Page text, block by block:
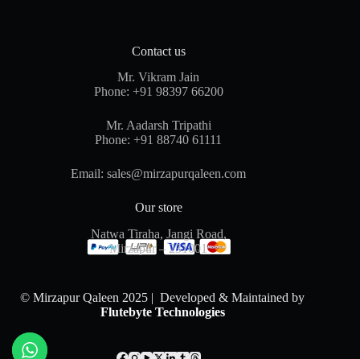
Contact us
Mr. Vikram Jain
Phone: +91 98397 66200
Mr. Aadarsh Tripathi
Phone:+91 88740 61111
Email:sales@mirzapurqaleen.com
Our store
Natwa Tiraha, Jangi Road,
Mirzapur – 231001
© Mirzapur Qaleen 2025 | Developed & Maintained by
Flutebyte Technologies